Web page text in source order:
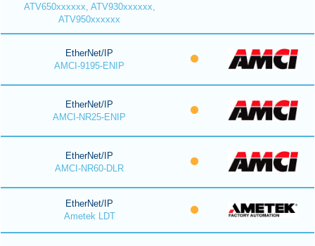
ATV650xxxxxx, ATV930xxxxxx,
ATV950xxxxxx
EtherNet/IP
AMCI-9195-ENIP
EtherNet/IP
AMCI-NR25-ENIP
EtherNet/IP
AMCI-NR60-DLR
EtherNet/IP
Ametek LDT